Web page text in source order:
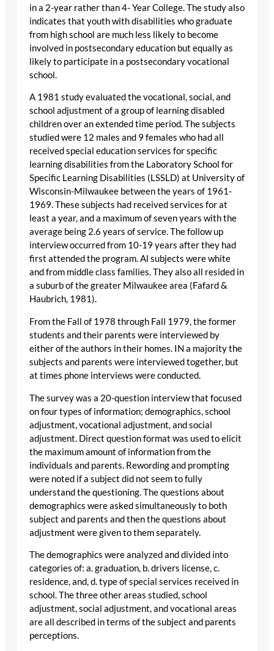
in a 2-year rather than 4- Year College. The study also
indicates that youth with disabilities who graduate
from high school are much less likely to become
involved in postsecondary education but equally as
likely to participate in a postsecondary vocational
school.
A 1981 study evaluated the vocational, social, and
school adjustment of a group of learning disabled
children over an extended time period. The subjects
studied were 12 males and 9 females who had all
received special education services for specific
learning disabilities from the Laboratory School for
Specific Learning Disabilities (LSSLD) at University of
Wisconsin-Milwaukee between the years of 1961-
1969. These subjects had received services for at
least a year, and a maximum of seven years with the
average being 2.6 years of service. The follow up
interview occurred from 10-19 years after they had
first attended the program. Al subjects were white
and from middle class families. They also all resided in
a suburb of the greater Milwaukee area (Fafard &
Haubrich, 1981).
From the Fall of 1978 through Fall 1979, the former
students and their parents were interviewed by
either of the authors in their homes. IN a majority the
subjects and parents were interviewed together, but
at times phone interviews were conducted.
The survey was a 20-question interview that focused
on four types of information; demographics, school
adjustment, vocational adjustment, and social
adjustment. Direct question format was used to elicit
the maximum amount of information from the
individuals and parents. Rewording and prompting
were noted if a subject did not seem to fully
understand the questioning. The questions about
demographics were asked simultaneously to both
subject and parents and then the questions about
adjustment were given to them separately.
The demographics were analyzed and divided into
categories of: a. graduation, b. drivers license, c.
residence, and, d. type of special services received in
school. The three other areas studied, school
adjustment, social adjustment, and vocational areas
are all described in terms of the subject and parents
perceptions.